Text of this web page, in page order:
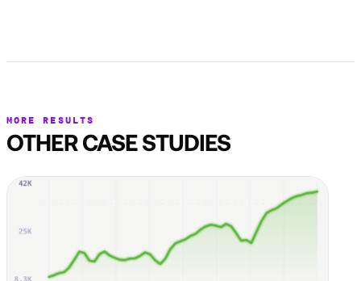
MORE RESULTS
OTHER CASE STUDIES